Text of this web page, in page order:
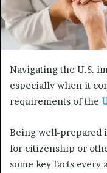
Navigating the U.S.
especially when it
requirements of the
Being well-prepared
for citizenship or
some key facts every